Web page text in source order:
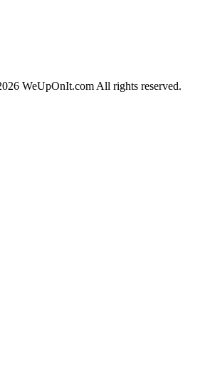
WeUpOnIt.com All rights reserved.